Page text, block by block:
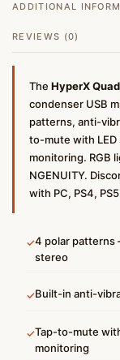
ADDITIONAL
REVIEWS (0)
The HyperX
condenser USB
patterns, anti-
to-mute with
monitoring. RGB
NGENUITY.
with PC, PS4,
✓4 polar patterns
stereo
✓Built-in anti-
✓Tap-to-mute
monitoring